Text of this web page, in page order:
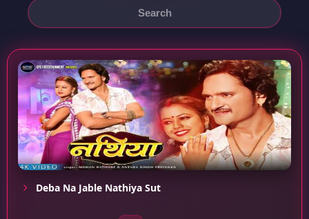
Deba Na Jable Nathiya Sut